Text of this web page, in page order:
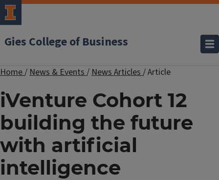
Gies College of Business
Home/News & Events/News Articles/Article
iVenture Cohort 12
building the future
with artificial
intelligence